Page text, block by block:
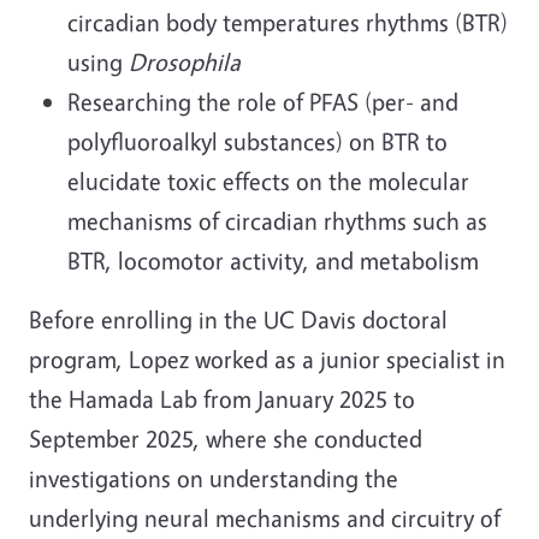
circadian body temperatures rhythms (BTR)
using Drosophila
Researching the role of PFAS (per- and
polyfluoroalkyl substances) on BTR to
elucidate toxic effects on the molecular
mechanisms of circadian rhythms such as
BTR, locomotor activity, and metabolism
Before enrolling in the UC Davis doctoral
program, Lopez worked as a junior specialist in
the Hamada Lab from January 2025 to
September 2025, where she conducted
investigations on understanding the
underlying neural mechanisms and circuitry of